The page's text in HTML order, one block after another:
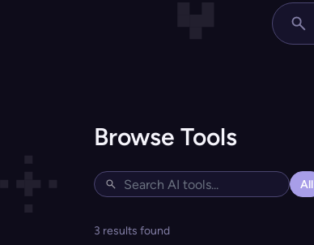
Browse Tools
All
3 results found